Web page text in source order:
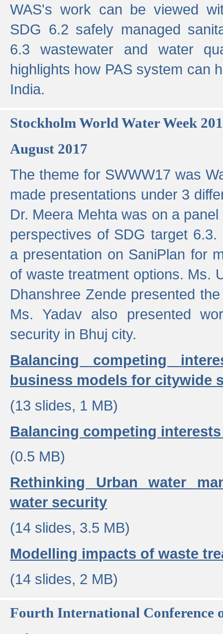
WAS's work can be viewed
SDG 6.2 safely managed
6.3 wastewater and water
highlights how PAS system can
India.
Stockholm World Water Week
August 2017
The theme for SWWW17 was
made presentations under 3
Dr. Meera Mehta was on a
perspectives of SDG target
a presentation on SaniPlan for
of waste treatment options. Ms.
Dhanshree Zende presented
Ms. Yadav also presented
security in Bhuj city.
Balancing competing
business models for citywide
(13 slides, 1 MB)
Balancing competing
(0.5 MB)
Rethinking Urban water
water security
(14 slides, 3.5 MB)
Modelling impacts of waste
(14 slides, 2 MB)
Fourth International Conference